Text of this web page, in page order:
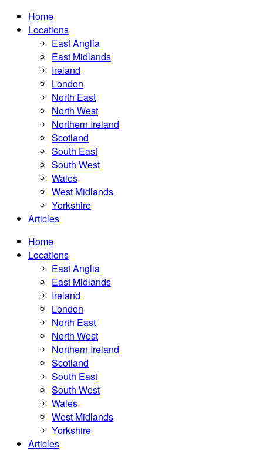
Home
Locations
East Anglia
East Midlands
Ireland
London
North East
North West
Northern Ireland
Scotland
South East
South West
Wales
West Midlands
Yorkshire
Articles
Home
Locations
East Anglia
East Midlands
Ireland
London
North East
North West
Northern Ireland
Scotland
South East
South West
Wales
West Midlands
Yorkshire
Articles